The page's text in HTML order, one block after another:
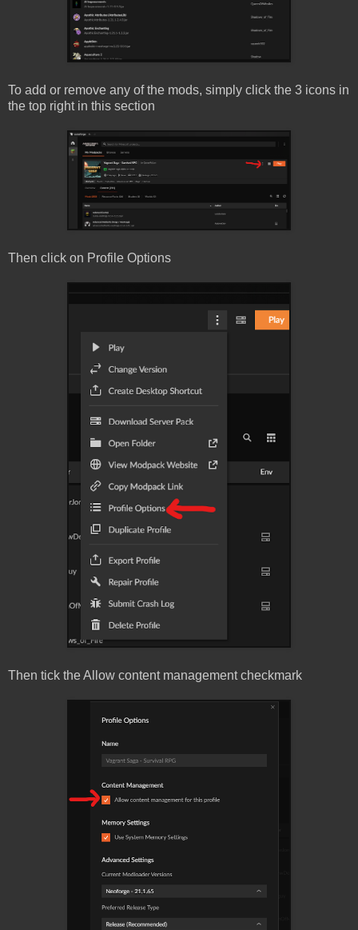
To add or remove any of the mods, simply click the 3 icons in
the top right in this section
Then click on Profile Options
Then tick the Allow content management checkmark